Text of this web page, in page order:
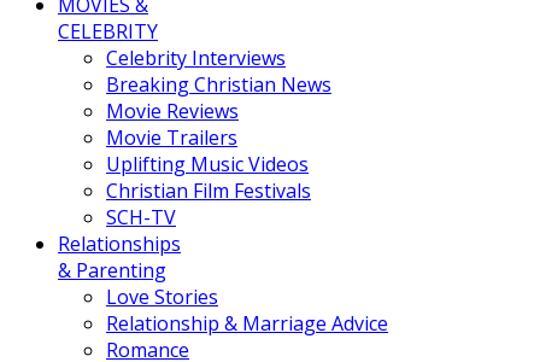
CELEBRITY
Celebrity Interviews
Breaking Christian News
Movie Reviews
Movie Trailers
Uplifting Music Videos
Christian Film Festivals
SCH-TV
Relationships
& Parenting
Love Stories
Relationship & Marriage Advice
Romance